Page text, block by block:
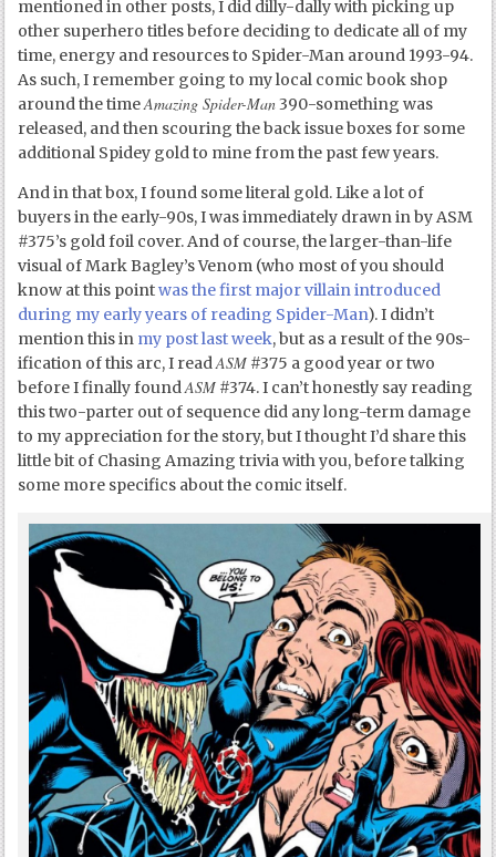
mentioned in other posts, I did dilly-dally with picking up
other superhero titles before deciding to dedicate all of my
time, energy and resources to Spider-Man around 1993-94.
As such, I remember going to my local comic book shop
around the timeAmazing Spider-Man390-something was
released, and then scouring the back issue boxes for some
additional Spidey gold to mine from the past few years.
And in that box, I found some literal gold. Like a lot of
buyers in the early-90s, I was immediately drawn in by ASM
#375’s gold foil cover. And of course, the larger-than-life
visual of Mark Bagley’s Venom (who most of you should
know at this pointwas the first major villain introduced
during my early years of reading Spider-Man). I didn’t
mention this in my post last week, but as a result of the 90s-
ification of this arc, I readASM #375 a good year or two
before I finally foundASM #374. I can’t honestly say reading
this two-parter out of sequence did any long-term damage
to my appreciation for the story, but I thought I’d share this
little bit of Chasing Amazing trivia with you, before talking
some more specifics about the comic itself.